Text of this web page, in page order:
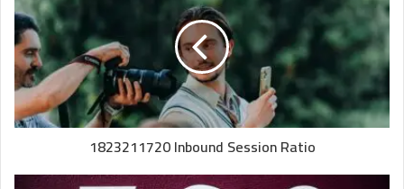
1823211720 Inbound Session Ratio